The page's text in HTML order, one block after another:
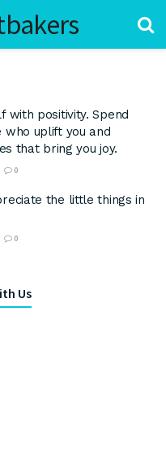
with positivity. Spend
uplift you and
that bring you joy.
0
the little things in
0
Us